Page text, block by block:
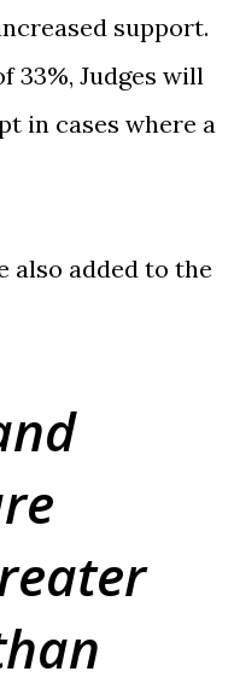
support.
33%, Judges will
in cases where a
also added to the